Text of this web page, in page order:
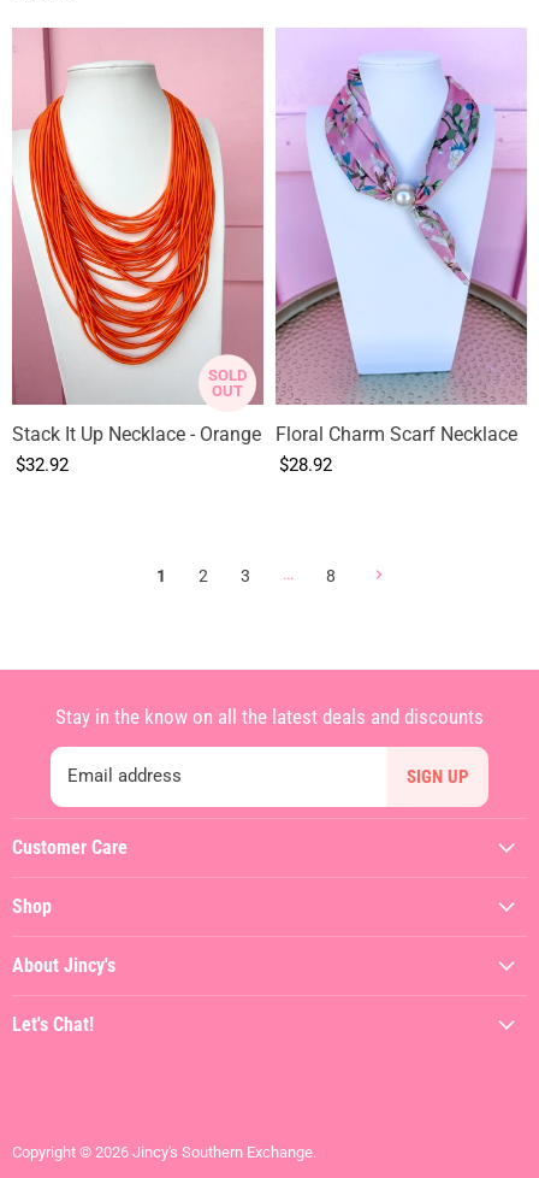
SOLD
OUT
Stack It Up Necklace - Orange
$32.92
Floral Charm Scarf Necklace
$28.92
1 2 3 … 8
Customer Care
Shipping Policy
Returns & Refunds
Terms of Service
Shop
Dresses
SALE
Stay in the know on all the latest deals and discounts
Email address SIGN UP
About Jincy's
Let's Chat!
Copyright © 2026 Jincy's Southern Exchange.